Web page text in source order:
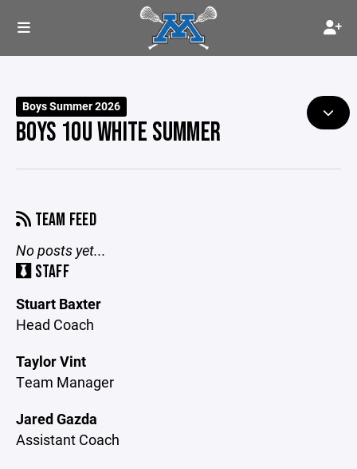
Boys Summer 2026
BOYS 10U WHITE SUMMER
TEAM FEED
No posts yet...
STAFF
Stuart Baxter
Head Coach
Taylor Vint
Team Manager
Jared Gazda
Assistant Coach